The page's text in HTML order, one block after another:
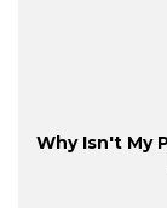
Why Isn't My